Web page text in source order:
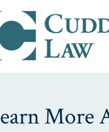
More